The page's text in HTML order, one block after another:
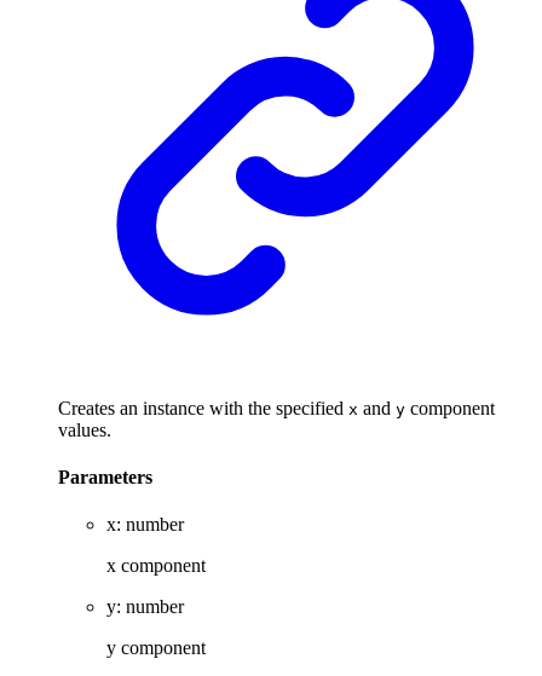
Creates an instance with the specified x and y component
values.
Parameters
x: number
x component
y: number
y component